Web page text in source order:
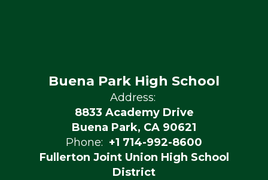
Buena Park High School
Address:
8833 Academy Drive
Buena Park, CA 90621
Phone: +1 714-992-8600
Fullerton Joint Union High School
District